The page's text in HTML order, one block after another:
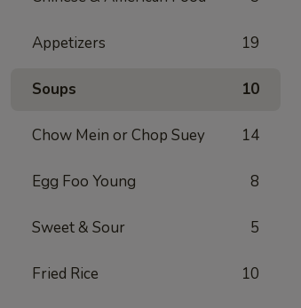
Appetizers 19
Soups 10
Chow Mein or Chop Suey 14
Egg Foo Young 8
Sweet & Sour 5
Fried Rice 10